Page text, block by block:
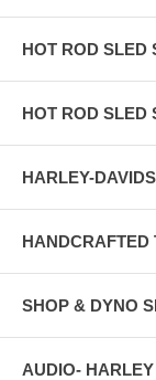
HOT ROD SLED
HOT ROD SLED
HARLEY-
SHOP & DYNO
AUDIO-